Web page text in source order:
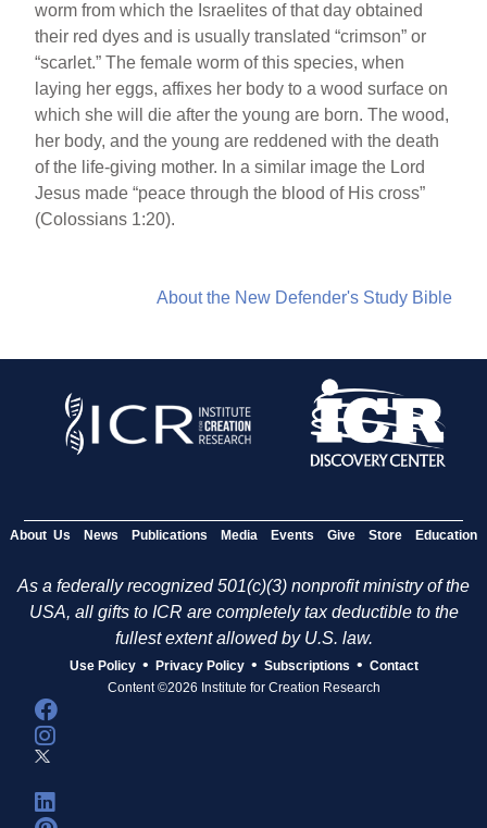
worm from which the Israelites of that day obtained
their red dyes and is usually translated “crimson” or
“scarlet.” The female worm of this species, when
laying her eggs, affixes her body to a wood surface on
which she will die after the young are born. The wood,
her body, and the young are reddened with the death
of the life-giving mother. In a similar image the Lord
Jesus made “peace through the blood of His cross”
(Colossians 1:20).
About the New Defender's Study Bible
About Us News Publications Media Events Give Store Education
As a federally recognized 501(c)(3) nonprofit ministry of the
USA, all gifts to ICR are completely tax deductible to the
fullest extent allowed by U.S. law.
Use Policy • Privacy Policy • Subscriptions • Contact
Content ©2026 Institute for Creation Research